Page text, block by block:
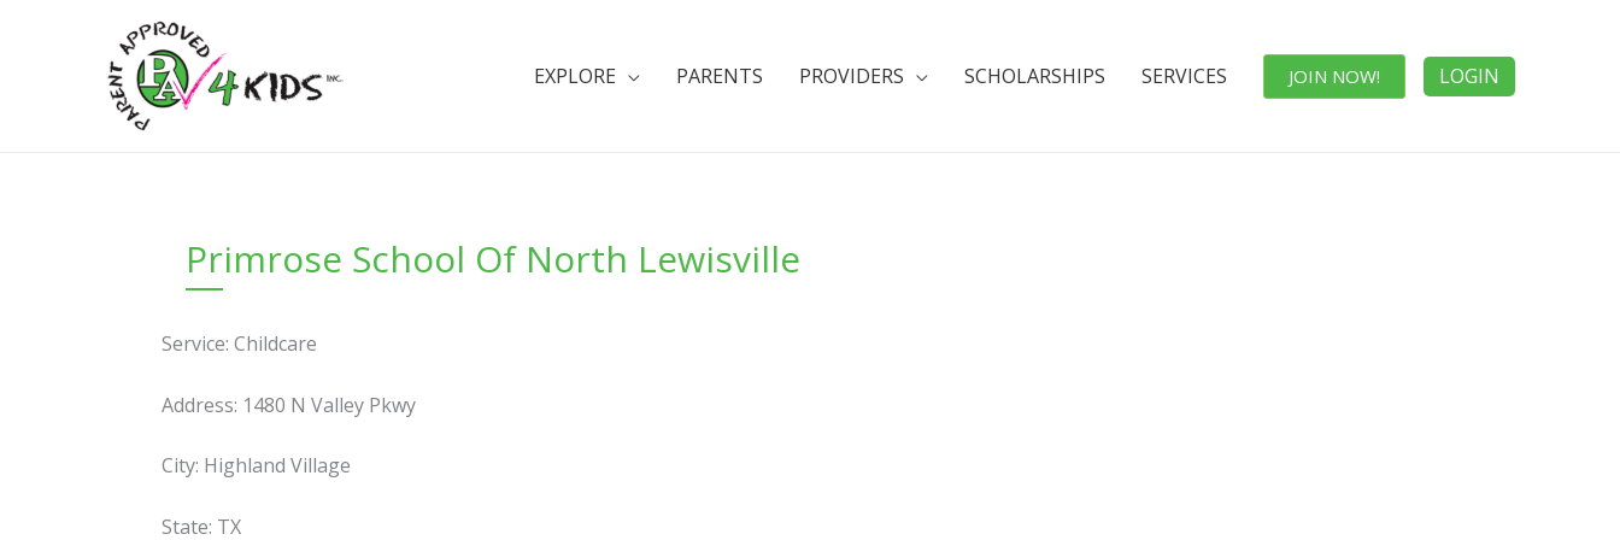
EXPLORE PARENTS PROVIDERS SCHOLARSHIPS SERVICES JOIN NOW! LOGIN
Primrose School Of North Lewisville
Service: Childcare
Address: 1480 N Valley Pkwy
City: Highland Village
State: TX